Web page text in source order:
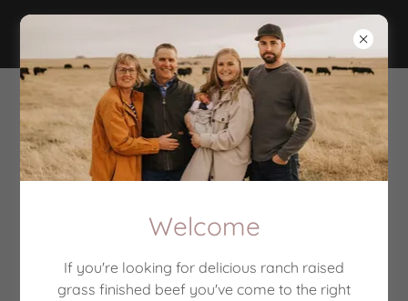
Flaghill Ranch
Bulk beef for 2026 SOLD
OUT, select cuts still in
stock
offers, sales, and events
Welcome
If you're looking for delicious ranch raised
grass finished beef you've come to the right